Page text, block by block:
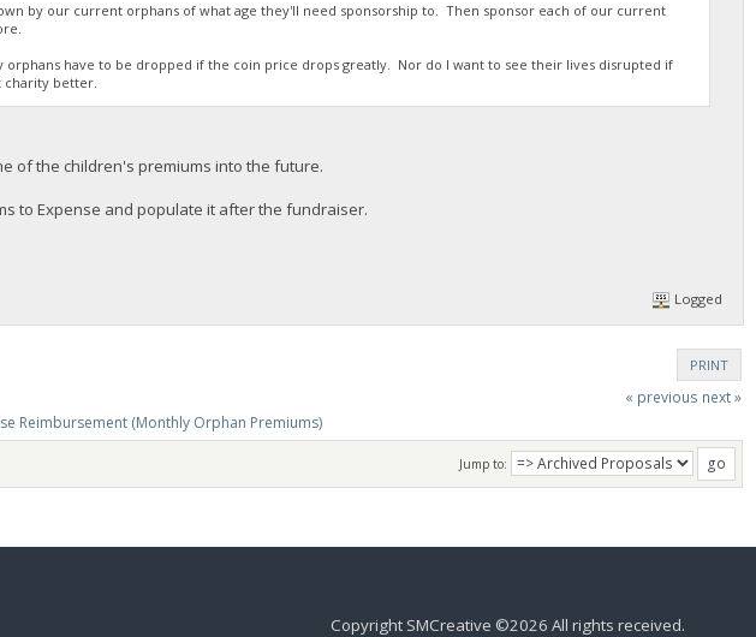
by our current orphans of what age they'll need sponsorship to. Then sponsor each of our current
orphans have to be dropped if the coin price drops greatly. Nor do I want to see their lives disrupted if
charity better.
of the children's premiums into the future.
to Expense and populate it after the fundraiser.
Logged
PRINT
« previous next »
Reimbursement (Monthly Orphan Premiums)
Jump to:
Copyright SMCreative ©2026 All rights received.